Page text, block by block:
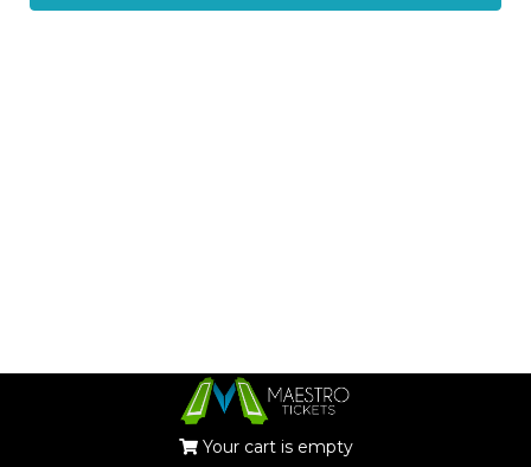
Your cart is empty